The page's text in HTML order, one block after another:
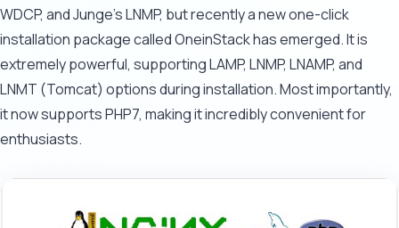
WDCP, and Junge's LNMP, but recently a new one-click
installation package called OneinStack has emerged. It is
extremely powerful, supporting LAMP, LNMP, LNAMP, and
LNMT (Tomcat) options during installation. Most importantly,
it now supports PHP7, making it incredibly convenient for
enthusiasts.